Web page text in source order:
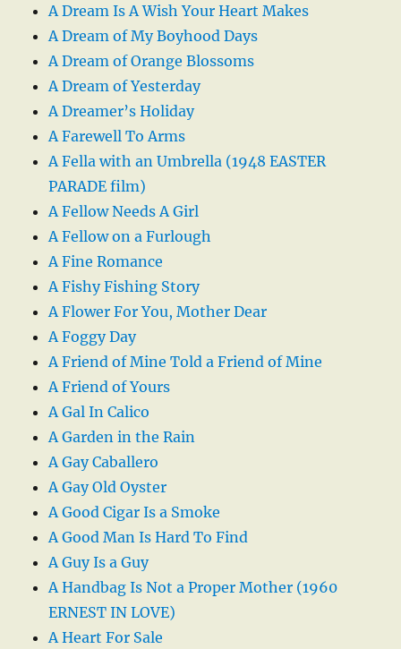
A Dream Is A Wish Your Heart Makes
A Dream of My Boyhood Days
A Dream of Orange Blossoms
A Dream of Yesterday
A Dreamer’s Holiday
A Farewell To Arms
A Fella with an Umbrella (1948 EASTER
PARADE film)
A Fellow Needs A Girl
A Fellow on a Furlough
A Fine Romance
A Fishy Fishing Story
A Flower For You, Mother Dear
A Foggy Day
A Friend of Mine Told a Friend of Mine
A Friend of Yours
A Gal In Calico
A Garden in the Rain
A Gay Caballero
A Gay Old Oyster
A Good Cigar Is a Smoke
A Good Man Is Hard To Find
A Guy Is a Guy
A Handbag Is Not a Proper Mother (1960
ERNEST IN LOVE)
A Heart For Sale